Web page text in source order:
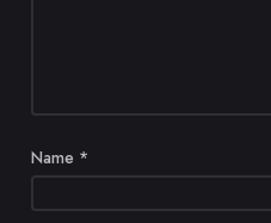
Name *